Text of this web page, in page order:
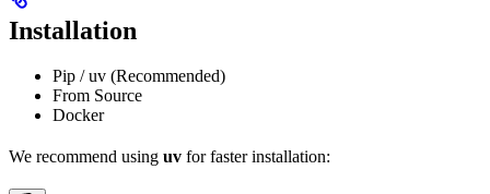
Installation
Pip / uv (Recommended)
From Source
Docker
We recommend using uv for faster installation: